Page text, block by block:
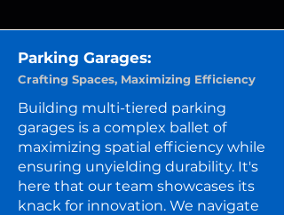
Parking Garages:
Crafting Spaces, Maximizing Efficiency
Building multi-tiered parking
garages is a complex ballet of
maximizing spatial efficiency while
ensuring unyielding durability. It's
here that our team showcases its
knack for innovation. We navigate